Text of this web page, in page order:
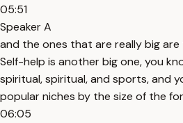
05:51
Speaker A
and the ones that are really big
Self-help is another big one, you
spiritual, spiritual, and sports, and
popular niches by the size of the
06:05